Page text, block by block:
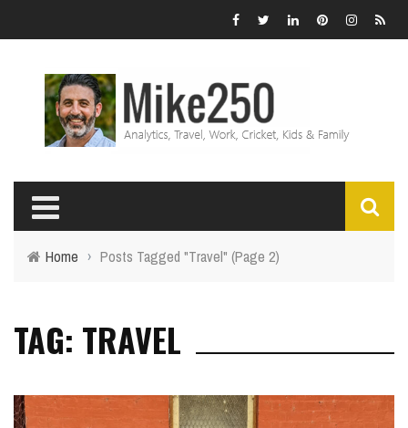
Home › Posts Tagged "Travel" (Page 2)
TAG: TRAVEL